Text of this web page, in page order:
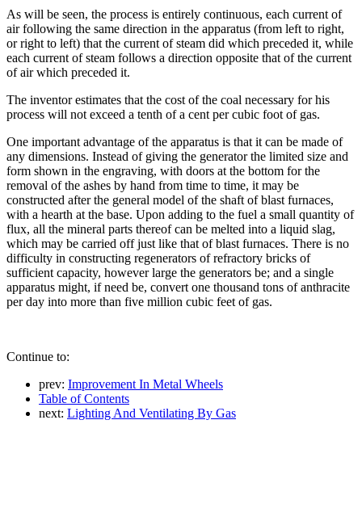
As will be seen, the process is entirely continuous, each current of
air following the same direction in the apparatus (from left to right,
or right to left) that the current of steam did which preceded it, while
each current of steam follows a direction opposite that of the current
of air which preceded it.
The inventor estimates that the cost of the coal necessary for his
process will not exceed a tenth of a cent per cubic foot of gas.
One important advantage of the apparatus is that it can be made of
any dimensions. Instead of giving the generator the limited size and
form shown in the engraving, with doors at the bottom for the
removal of the ashes by hand from time to time, it may be
constructed after the general model of the shaft of blast furnaces,
with a hearth at the base. Upon adding to the fuel a small quantity of
flux, all the mineral parts thereof can be melted into a liquid slag,
which may be carried off just like that of blast furnaces. There is no
difficulty in constructing regenerators of refractory bricks of
sufficient capacity, however large the generators be; and a single
apparatus might, if need be, convert one thousand tons of anthracite
per day into more than five million cubic feet of gas.
Continue to:
prev: Improvement In Metal Wheels
Table of Contents
next: Lighting And Ventilating By Gas